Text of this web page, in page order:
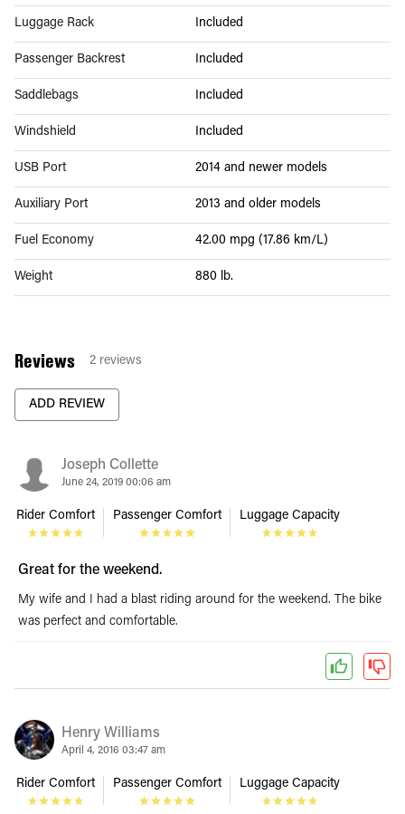
Luggage Rack Included
Passenger Backrest Included
Saddlebags Included
Windshield Included
USB Port 2014 and newer models
Auxiliary Port 2013 and older models
Fuel Economy 42.00 mpg (17.86 km/L)
Weight 880 lb.
Reviews 2 reviews
ADD REVIEW
Joseph Collette
June 24, 2019 00:06 am
Rider Comfort Passenger Comfort Luggage Capacity
Great for the weekend.
My wife and I had a blast riding around for the weekend. The bike
was perfect and comfortable.
Henry Williams
April 4, 2016 03:47 am
Rider Comfort Passenger Comfort Luggage Capacity